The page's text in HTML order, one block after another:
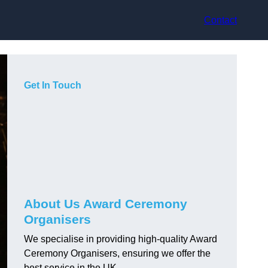
Contact
Get In Touch
About Us Award Ceremony
Organisers
We specialise in providing high-quality Award
Ceremony Organisers, ensuring we offer the